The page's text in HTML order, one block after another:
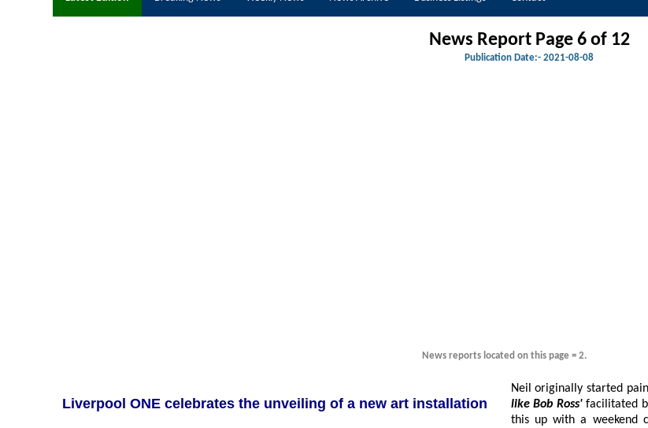
News Report Page 6 of 12
Publication Date:- 2021-08-08
News reports located on this page = 2.
Liverpool ONE celebrates the unveiling of a new art installation
like Bob Ross'facilitated by Jayne Goode using the wet on
this up with a weekend course with professional artist Mike Skidmore on Fine Art